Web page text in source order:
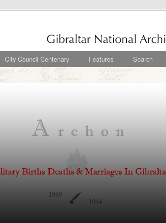
City Council Centenary Features Search